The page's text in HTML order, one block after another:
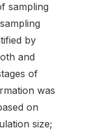
sampling
by
and
of
was
on
size;